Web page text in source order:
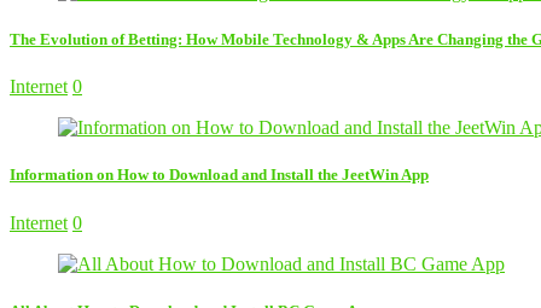
The Evolution of Betting: How Mobile Technology & Apps Are Changing the
Internet 0
Information on How to Download and Install the JeetWin App
Internet 0